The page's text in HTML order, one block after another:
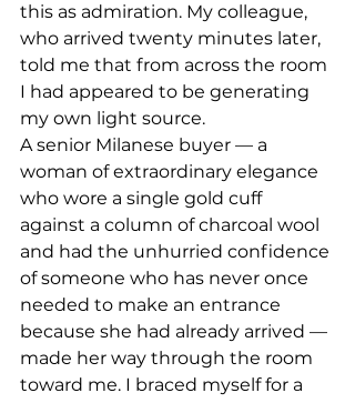
this as admiration. My colleague,
who arrived twenty minutes later,
told me that from across the room
I had appeared to be generating
my own light source.
A senior Milanese buyer — a
woman of extraordinary elegance
who wore a single gold cuff
against a column of charcoal wool
and had the unhurried confidence
of someone who has never once
needed to make an entrance
because she had already arrived —
made her way through the room
toward me. I braced myself for a